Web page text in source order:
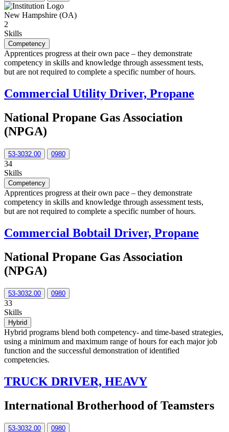
New Hampshire (OA)
2
Skills
Competency
Apprentices progress at their own pace – they demonstrate
competency in skills and knowledge through assessment tests,
but are not required to complete a specific number of hours.
Commercial Utility Driver, Propane
National Propane Gas Association
(NPGA)
53-3032.00 0980
34
Skills
Competency
Apprentices progress at their own pace – they demonstrate
competency in skills and knowledge through assessment tests,
but are not required to complete a specific number of hours.
Commercial Bobtail Driver, Propane
National Propane Gas Association
(NPGA)
53-3032.00 0980
33
Skills
Hybrid
Hybrid programs blend both competency- and time-based strategies,
using a minimum and maximum range of hours for each major job
function and the successful demonstration of identified
competencies.
TRUCK DRIVER, HEAVY
International Brotherhood of Teamsters
53-3032.00 0980